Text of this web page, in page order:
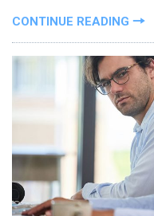
CONTINUE READING